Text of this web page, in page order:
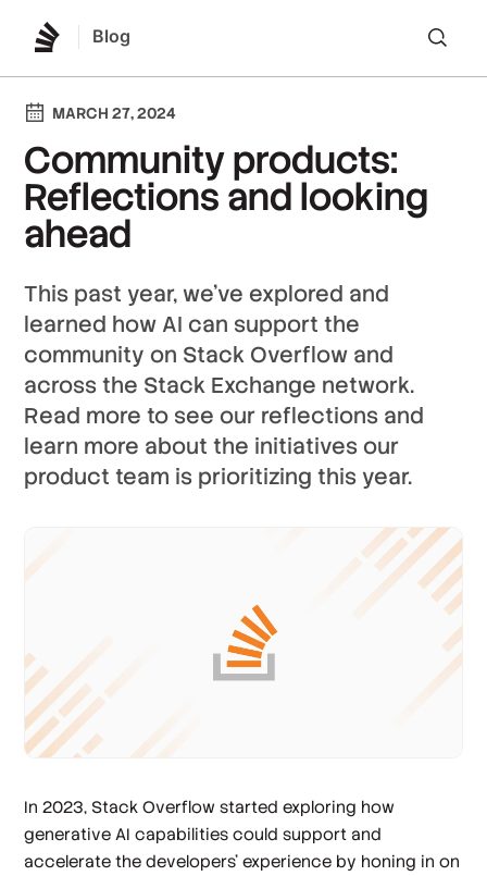
Blog
MARCH 27, 2024
Community products:
Reflections and looking
ahead
This past year, we’ve explored and
learned how AI can support the
community on Stack Overflow and
across the Stack Exchange network.
Read more to see our reflections and
learn more about the initiatives our
product team is prioritizing this year.
In 2023, Stack Overflow started exploring how
generative AI capabilities could support and
accelerate the developers' experience by honing in on